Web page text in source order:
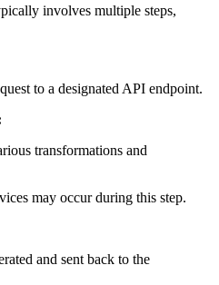
involves multiple steps,
to a designated API endpoint.
transformations and
may occur during this step.
and sent back to the